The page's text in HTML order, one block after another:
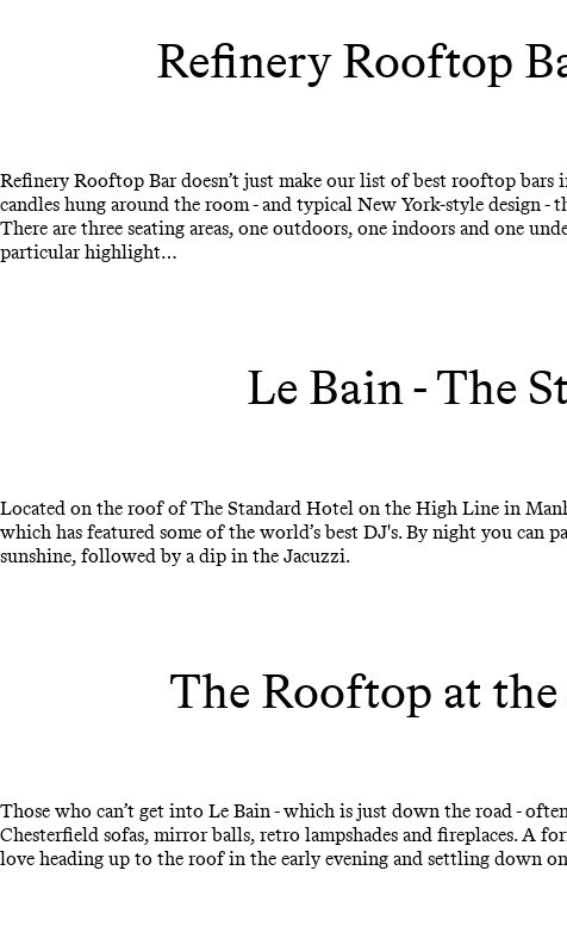
Refinery Rooftop
Refinery Rooftop Bar doesn’t just make our list of best rooftop
candles hung around the room - and typical New York-style design
There are three seating areas, one outdoors, one indoors and one
particular highlight…
Le Bain - The
Located on the roof of The Standard Hotel on the High Line in
which has featured some of the world’s best DJ's. By night you
sunshine, followed by a dip in the Jacuzzi.
The Rooftop at
Those who can’t get into Le Bain - which is just down the road -
Chesterfield sofas, mirror balls, retro lampshades and fireplaces. A
love heading up to the roof in the early evening and settling down